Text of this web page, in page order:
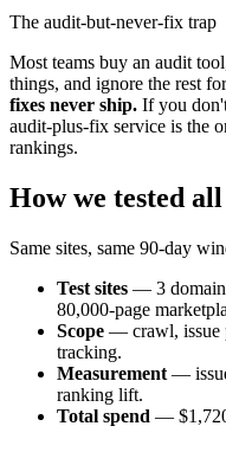
The audit-but-never-fix trap
Most teams buy an audit
things, and ignore the rest
fixes never ship. If you
audit-plus-fix service is the
rankings.
How we tested
Same sites, same 90-day
Test sites — 3
80,000-page
Scope — crawl, issue
tracking.
Measurement —
ranking lift.
Total spend —